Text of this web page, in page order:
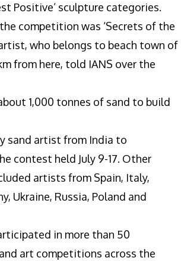
Positive’ sculpture categories.
competition was ‘Secrets of the
artist, who belongs to beach town of
from here, told IANS over the
1,000 tonnes of sand to build
sand artist from India to
contest held July 9-17. Other
artists from Spain, Italy,
Ukraine, Russia, Poland and
in more than 50
art competitions across the